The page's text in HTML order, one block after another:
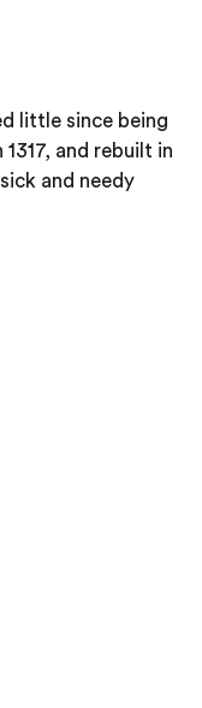
little since being
and rebuilt in
and needy